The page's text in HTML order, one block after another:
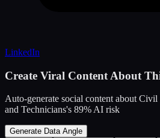
LinkedIn
Create Viral Content About
Auto-generate social content about Civil
and Technicians's 89% AI risk
Generate Data Angle